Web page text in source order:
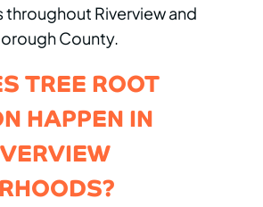
throughout Riverview and
County.
TREE ROOT
HAPPEN IN